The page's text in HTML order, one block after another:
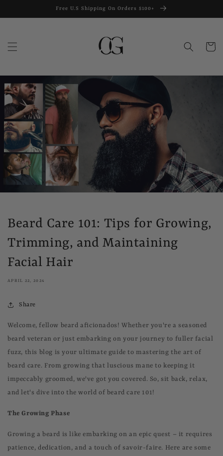
Free U.S Shipping On Orders $100+
Cart
Beard Care 101: Tips for Growing,
Trimming, and Maintaining
Facial Hair
APRIL 22, 2024
Share
Welcome, fellow beard aficionados! Whether you're a seasoned
beard veteran or just embarking on your journey to fuller facial
fuzz, this blog is your ultimate guide to mastering the art of
beard care. From growing that luscious mane to keeping it
impeccably groomed, we've got you covered. So, sit back, relax,
and let's dive into the world of beard care 101!
The Growing Phase
Growing a beard is like embarking on an epic quest – it requires
patience, dedication, and a touch of savoir-faire. Here are some